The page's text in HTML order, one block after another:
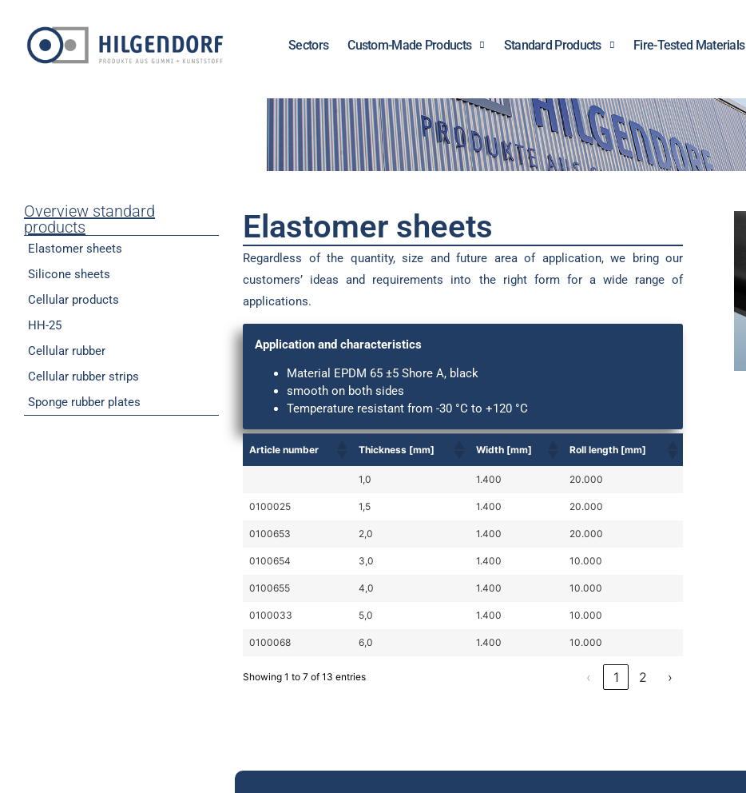
Sectors Custom-Made Products Standard Products Fire-Tested Materials
Overview standard
products
Elastomer sheets
Silicone sheets
Cellular products
HH-25
Cellular rubber
Cellular rubber strips
Sponge rubber plates
Elastomer sheets
Regardless of the quantity, size and future area of application, we bring our
customers’ ideas and requirements into the right form for a wide range of
applications.
Application and characteristics
Material EPDM 65 ±5 Shore A, black
smooth on both sides
Temperature resistant from -30 °C to +120 °C
Article number Thickness [mm] Width [mm] Roll length [mm]
1,0 1.400 20.000
0100025 1,5 1.400 20.000
0100653 2,0 1.400 20.000
0100654 3,0 1.400 10.000
0100655 4,0 1.400 10.000
0100033 5,0 1.400 10.000
0100068 6,0 1.400 10.000
Showing 1 to 7 of 13 entries ‹ 1 2 ›